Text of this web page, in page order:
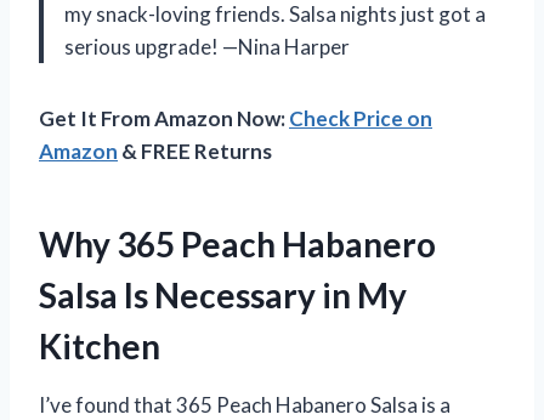
my snack-loving friends. Salsa nights just got a
serious upgrade! —Nina Harper
Get It From Amazon Now:Check Price on
Amazon & FREE Returns
Why 365 Peach Habanero
Salsa Is Necessary in My
Kitchen
I’ve found that 365 Peach Habanero Salsa is a